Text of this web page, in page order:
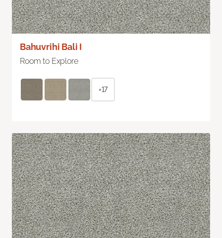
Bahuvrihi Bali I
Room to Explore
+17